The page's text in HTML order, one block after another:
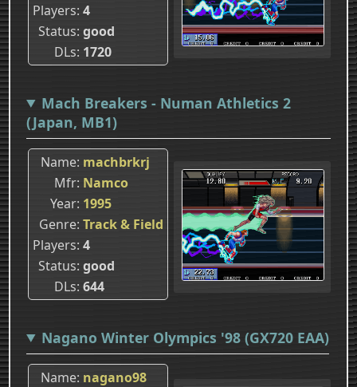
Players 4
Status good
DLs 1720
Mach Breakers - Numan Athletics 2
(Japan, MB1)
Name machbrkrj
Mfr Namco
Year 1995
Genre Track & Field
Players 4
Status good
DLs 644
Nagano Winter Olympics '98 (GX720 EAA)
Name nagano98